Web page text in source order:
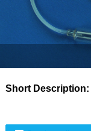
Short Description: